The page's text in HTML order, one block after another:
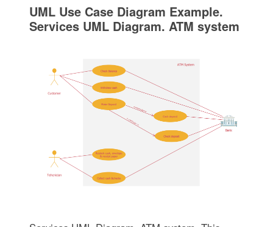
UML Use Case Diagram Example.
Services UML Diagram. ATM system